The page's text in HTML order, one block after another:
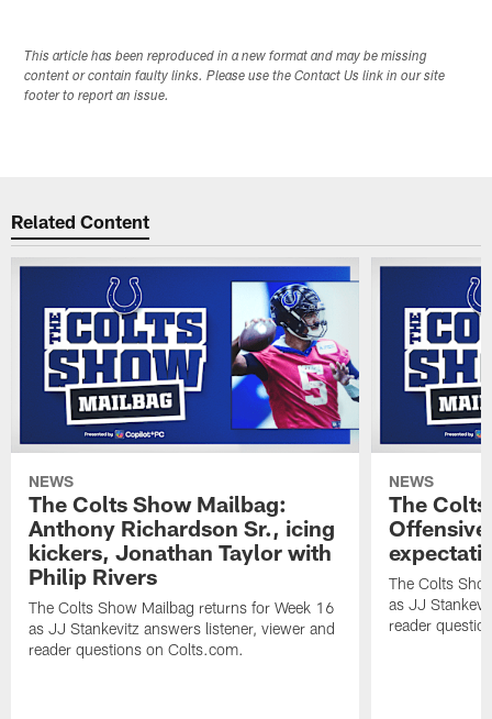
This article has been reproduced in a new format and may be missing
content or contain faulty links. Please use the Contact Us link in our site
footer to report an issue.
Related Content
NEWS
The Colts Show Mailbag:
Anthony Richardson Sr., icing
kickers, Jonathan Taylor with
Philip Rivers
The Colts Show Mailbag returns for Week 16
as JJ Stankevitz answers listener, viewer and
reader questions on Colts.com.
NEWS
The
The Colts
as JJ
reader